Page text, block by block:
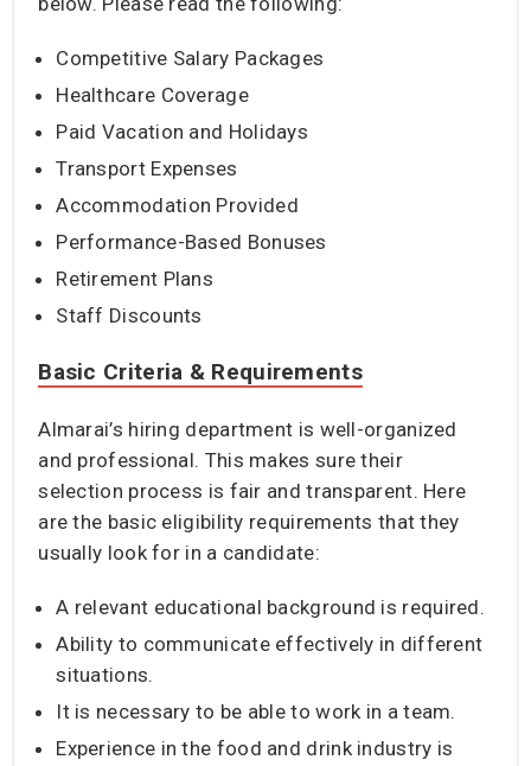
Competitive Salary Packages
Healthcare Coverage
Paid Vacation and Holidays
Transport Expenses
Accommodation Provided
Performance-Based Bonuses
Retirement Plans
Staff Discounts
Basic Criteria & Requirements
Almarai’s hiring department is well-organized
and professional. This makes sure their
selection process is fair and transparent. Here
are the basic eligibility requirements that they
usually look for in a candidate:
A relevant educational background is required.
Ability to communicate effectively in different
situations.
It is necessary to be able to work in a team.
Experience in the food and drink industry is